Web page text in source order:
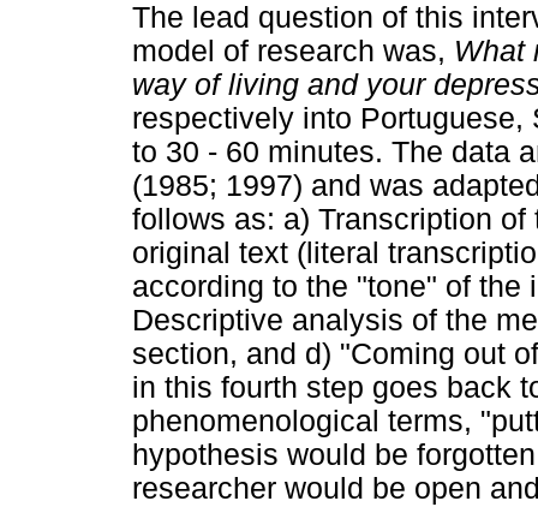
The lead question of this
model of research was, What
way of living and your
respectively into
to 30 - 60 minutes. The data
(1985; 1997) and was
follows as: a) Transcription
original text (literal
according to the "tone" of the
Descriptive analysis of the
section, and d) "Coming out
in this fourth step goes back
phenomenological terms,
hypothesis would be
researcher would be open